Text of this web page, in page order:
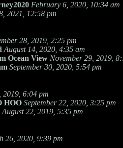
February 6, 2020, 10:34 am
2021, 12:58 pm
28, 2019, 2:25 pm
August 14, 2020, 4:35 am
Ocean View November 29, 2019,
September 30, 2020, 5:54 pm
2019, 6:04 pm
HOO September 22, 2020, 3:25 pm
August 22, 2019, 5:35 pm
26, 2020, 9:39 pm